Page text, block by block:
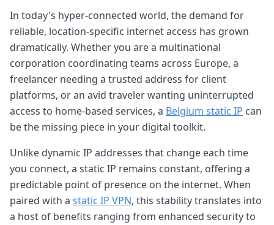
In today's hyper-connected world, the demand for
reliable, location-specific internet access has grown
dramatically. Whether you are a multinational
corporation coordinating teams across Europe, a
freelancer needing a trusted address for client
platforms, or an avid traveler wanting uninterrupted
access to home-based services, a Belgium static IP can
be the missing piece in your digital toolkit.
Unlike dynamic IP addresses that change each time
you connect, a static IP remains constant, offering a
predictable point of presence on the internet. When
paired with a static IP VPN, this stability translates into
a host of benefits ranging from enhanced security to